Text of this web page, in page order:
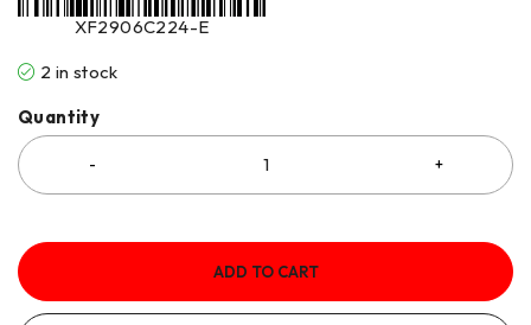
XF2906C224-E
2 in stock
Quantity
ADD TO CART